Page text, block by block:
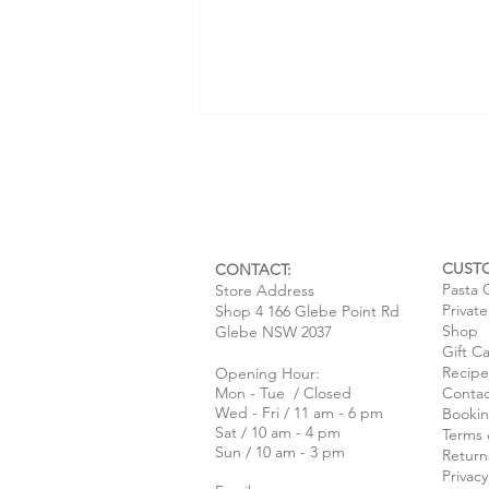
Una mecca per gli amanti della
pasta ~ An interview with SBS
Italian
CONTACT:
Store Address
Shop 4 166 Glebe Point Rd
Glebe NSW 2037
Opening Hour:
Mon - Tue / Closed
Wed - Fri / 11 am - 6 pm
Sat / 10 am - 4 pm
Sun / 10 am - 3 pm
Pasta
Shop
Gift